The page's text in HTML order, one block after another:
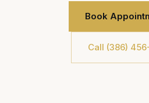
Book
Call (386)